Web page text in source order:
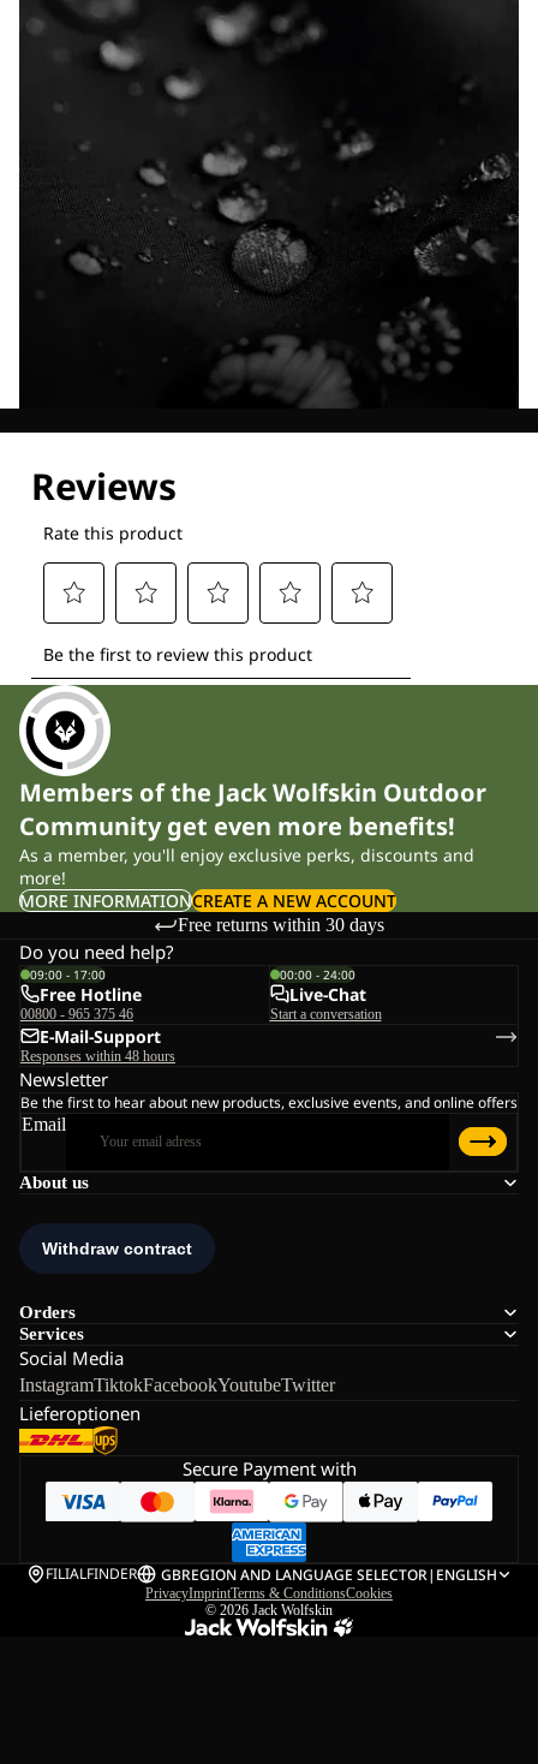
Members of the Jack Wolfskin Outdoor
Community get even more benefits!
As a member, you'll enjoy exclusive perks, discounts and
more!
MORE INFORMATIONCREATE A NEW ACCOUNT
Free returns within 30 days
About us
Orders
Services
Social Media
InstagramTiktokFacebookYoutubeTwitter
Lieferoptionen
Do you need help?
09:00 - 17:00
Free Hotline
00800 - 965 375 46
00:00 - 24:00
Live-Chat
Start a conversation
E-Mail-Support
Responses within 48 hours
Newsletter
Be the first to hear about new products, exclusive events, and online offers
Email
Secure Payment with
FILIALFINDER GBREGION AND LANGUAGE SELECTOR| ENGLISH
PrivacyImprintTerms & ConditionsCookies
© 2026 Jack Wolfskin